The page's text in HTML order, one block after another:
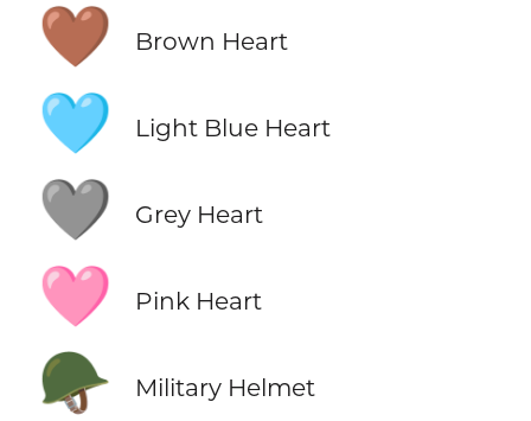
🤎 Brown Heart
🩵 Light Blue Heart
🩶 Grey Heart
🩷 Pink Heart
🪖 Military Helmet